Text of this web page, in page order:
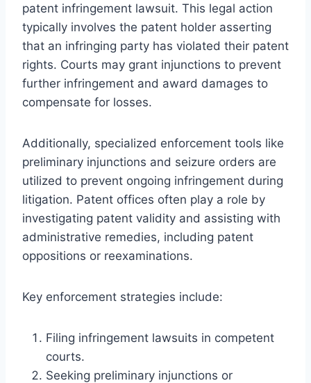
patent infringement lawsuit. This legal action
typically involves the patent holder asserting
that an infringing party has violated their patent
rights. Courts may grant injunctions to prevent
further infringement and award damages to
compensate for losses.
Additionally, specialized enforcement tools like
preliminary injunctions and seizure orders are
utilized to prevent ongoing infringement during
litigation. Patent offices often play a role by
investigating patent validity and assisting with
administrative remedies, including patent
oppositions or reexaminations.
Key enforcement strategies include:
Filing infringement lawsuits in competent
courts.
Seeking preliminary injunctions or